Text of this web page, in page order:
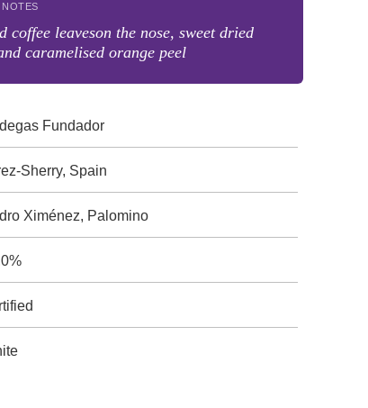
coffee leaveson the nose, sweet dried
caramelised orange peel
Fundador
Sherry, Spain
Ximénez, Palomino